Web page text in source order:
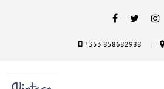
+353 858682988